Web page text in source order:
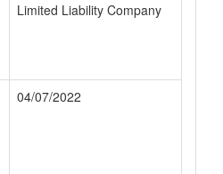
Limited Liability Company
04/07/2022